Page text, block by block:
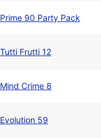
Prime 90 Party Pack
Tutti Frutti 12
Mind Crime 8
Evolution 59